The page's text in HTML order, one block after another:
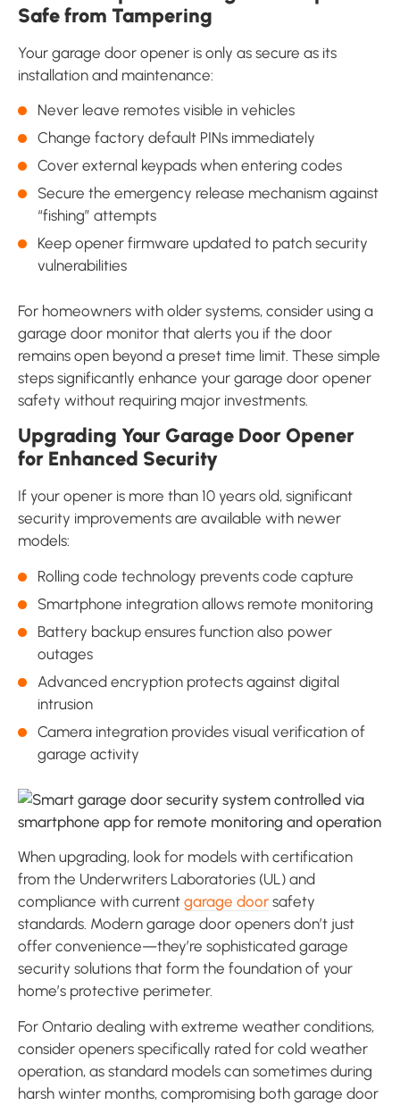
Safe from Tampering
Your garage door opener is only as secure as its
installation and maintenance:
Never leave remotes visible in vehicles
Change factory default PINs immediately
Cover external keypads when entering codes
Secure the emergency release mechanism against
“fishing” attempts
Keep opener firmware updated to patch security
vulnerabilities
For homeowners with older systems, consider using a
garage door monitor that alerts you if the door
remains open beyond a preset time limit. These simple
steps significantly enhance your garage door opener
safety without requiring major investments.
Upgrading Your Garage Door Opener
for Enhanced Security
If your opener is more than 10 years old, significant
security improvements are available with newer
models:
Rolling code technology prevents code capture
Smartphone integration allows remote monitoring
Battery backup ensures function also power
outages
Advanced encryption protects against digital
intrusion
Camera integration provides visual verification of
garage activity
When upgrading, look for models with certification
from the Underwriters Laboratories (UL) and
compliance with current garage door safety
standards. Modern garage door openers don’t just
offer convenience—they’re sophisticated garage
security solutions that form the foundation of your
home’s protective perimeter.
For Ontario dealing with extreme weather conditions,
consider openers specifically rated for cold weather
operation, as standard models can sometimes during
harsh winter months, compromising both garage door